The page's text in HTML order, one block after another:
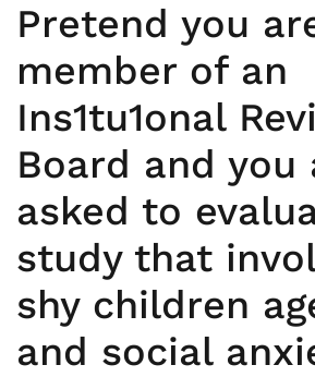
Pretend you
member of an
Ins1tu1onal
Board and you
asked to
study that
shy children
and social